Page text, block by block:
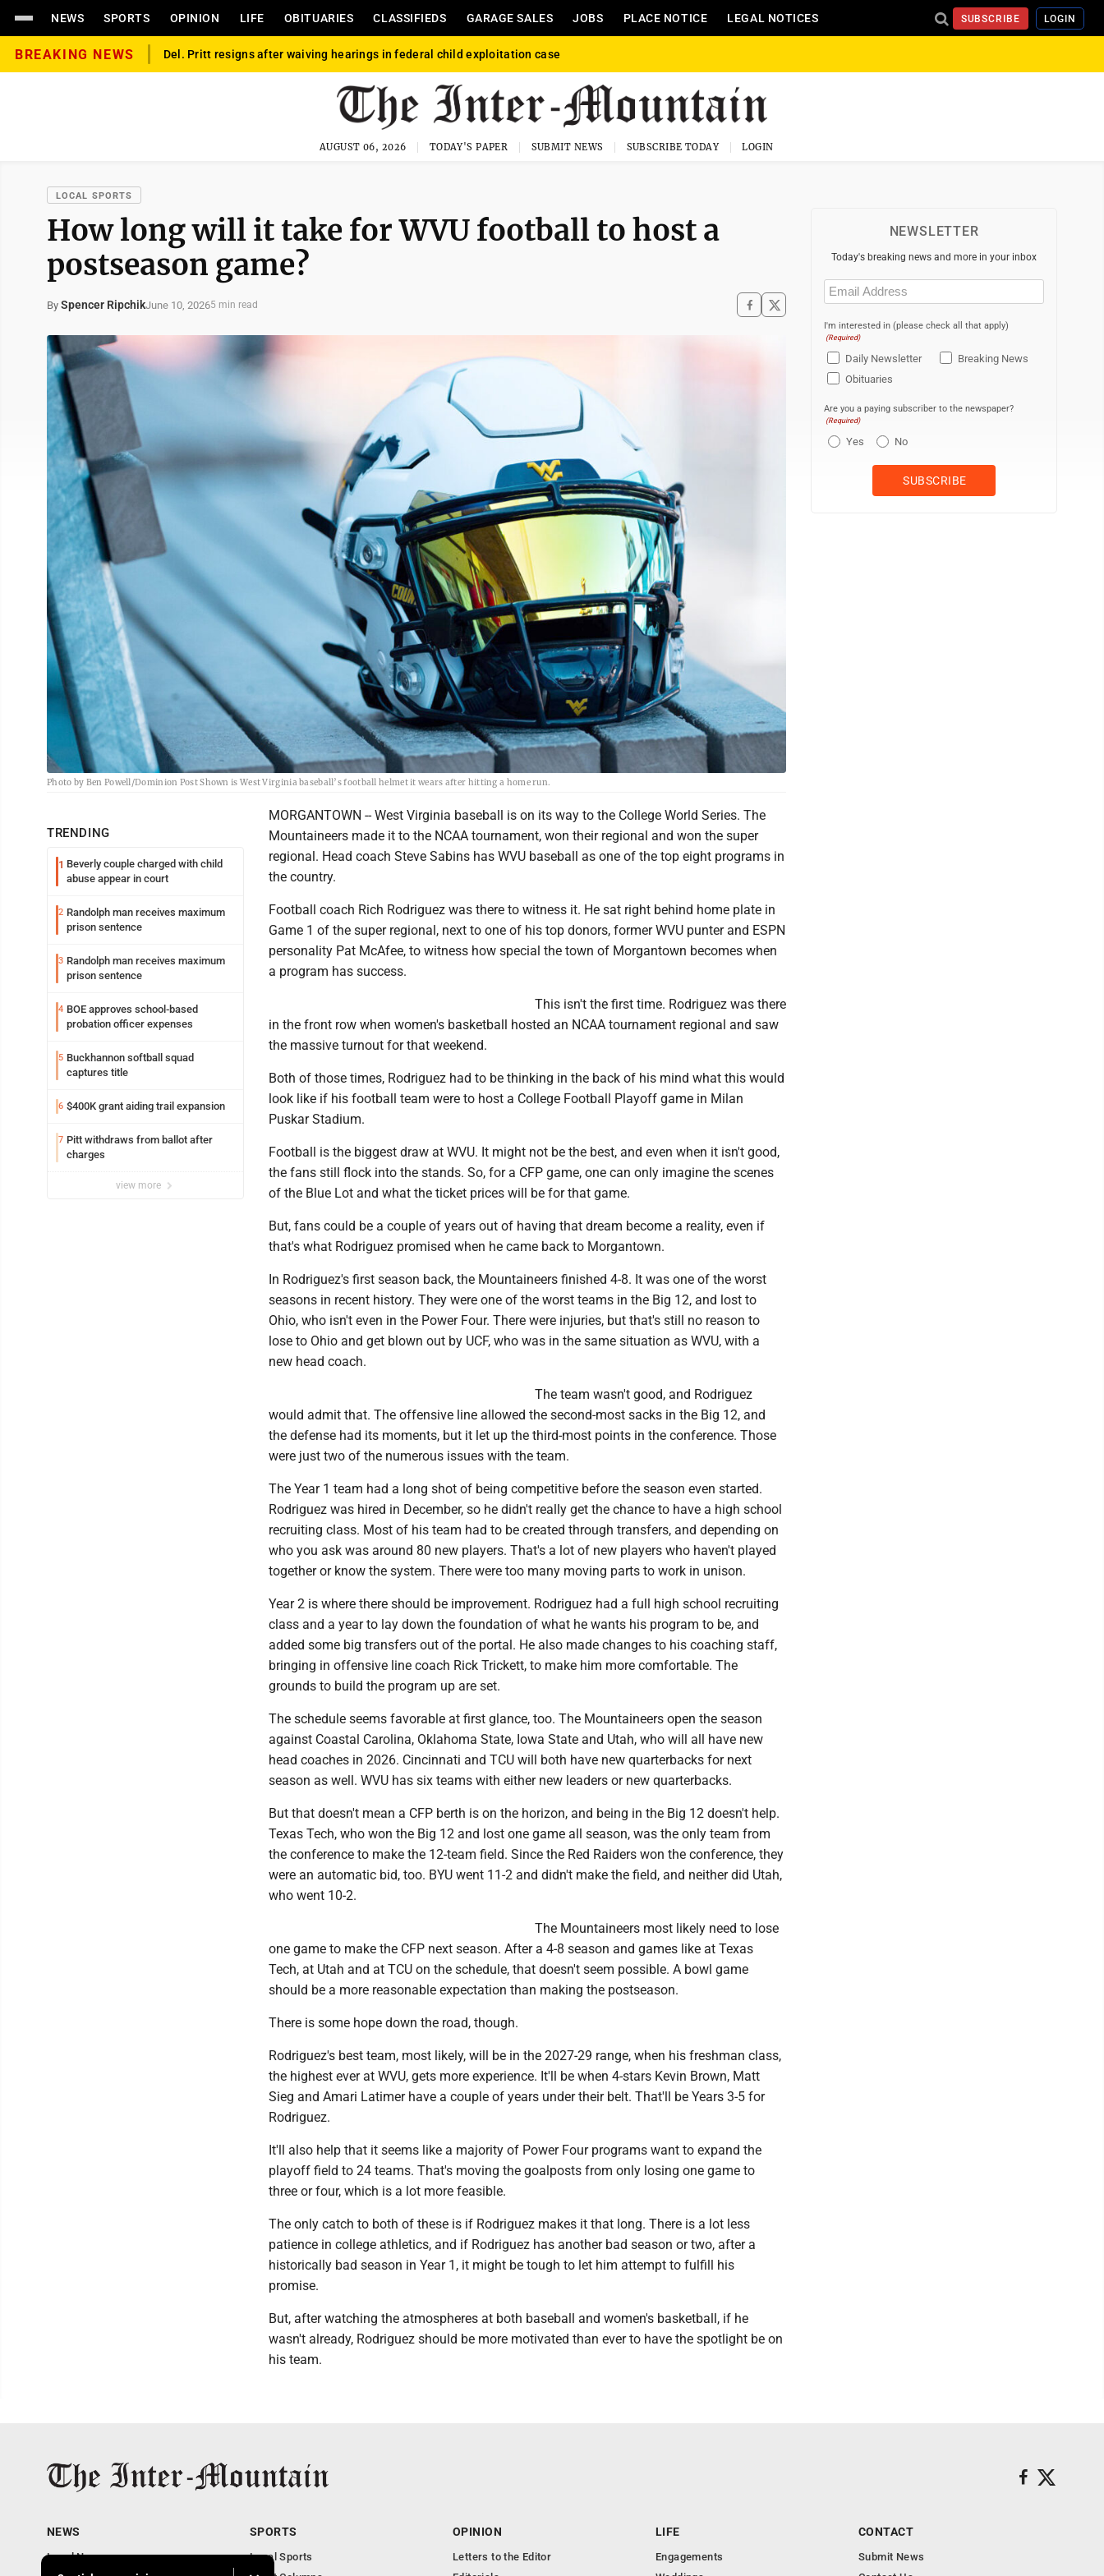
NEWS SPORTS OPINION LIFE OBITUARIES CLASSIFIEDS GARAGE SALES JOBS PLACE NOTICE LEGAL NOTICES SUBSCRIBE LOGIN
BREAKING NEWS Del. Pritt resigns after waiving hearings in federal child exploitation case
AUGUST 06, 2026 TODAY'S PAPER SUBMIT NEWS SUBSCRIBE TODAY LOGIN
LOCAL SPORTS
How long will it take for WVU football to host a
postseason game?
By Spencer RipchikJune 10, 20265 min read
Photo by Ben Powell/Dominion Post Shown is West Virginia baseball’s football helmet it wears after hitting a home run.
TRENDING
1 Beverly couple charged with child
abuse appear in court
2 Randolph man receives maximum
prison sentence
3 Randolph man receives maximum
prison sentence
4 BOE approves school-based
probation officer expenses
5 Buckhannon softball squad
captures title
6 $400K grant aiding trail expansion
7 Pitt withdraws from ballot after
charges
view more
MORGANTOWN -- West Virginia baseball is on its way to the College World Series. The
Mountaineers made it to the NCAA tournament, won their regional and won the super
regional. Head coach Steve Sabins has WVU baseball as one of the top eight programs in
the country.
Football coach Rich Rodriguez was there to witness it. He sat right behind home plate in
Game 1 of the super regional, next to one of his top donors, former WVU punter and ESPN
personality Pat McAfee, to witness how special the town of Morgantown becomes when
a program has success.
This isn't the first time. Rodriguez was there
in the front row when women's basketball hosted an NCAA tournament regional and saw
the massive turnout for that weekend.
Both of those times, Rodriguez had to be thinking in the back of his mind what this would
look like if his football team were to host a College Football Playoff game in Milan
Puskar Stadium.
Football is the biggest draw at WVU. It might not be the best, and even when it isn't good,
the fans still flock into the stands. So, for a CFP game, one can only imagine the scenes
of the Blue Lot and what the ticket prices will be for that game.
But, fans could be a couple of years out of having that dream become a reality, even if
that's what Rodriguez promised when he came back to Morgantown.
In Rodriguez's first season back, the Mountaineers finished 4-8. It was one of the worst
seasons in recent history. They were one of the worst teams in the Big 12, and lost to
Ohio, who isn't even in the Power Four. There were injuries, but that's still no reason to
lose to Ohio and get blown out by UCF, who was in the same situation as WVU, with a
new head coach.
The team wasn't good, and Rodriguez
would admit that. The offensive line allowed the second-most sacks in the Big 12, and
the defense had its moments, but it let up the third-most points in the conference. Those
were just two of the numerous issues with the team.
The Year 1 team had a long shot of being competitive before the season even started.
Rodriguez was hired in December, so he didn't really get the chance to have a high school
recruiting class. Most of his team had to be created through transfers, and depending on
who you ask was around 80 new players. That's a lot of new players who haven't played
together or know the system. There were too many moving parts to work in unison.
Year 2 is where there should be improvement. Rodriguez had a full high school recruiting
class and a year to lay down the foundation of what he wants his program to be, and
added some big transfers out of the portal. He also made changes to his coaching staff,
bringing in offensive line coach Rick Trickett, to make him more comfortable. The
grounds to build the program up are set.
The schedule seems favorable at first glance, too. The Mountaineers open the season
against Coastal Carolina, Oklahoma State, Iowa State and Utah, who will all have new
head coaches in 2026. Cincinnati and TCU will both have new quarterbacks for next
season as well. WVU has six teams with either new leaders or new quarterbacks.
But that doesn't mean a CFP berth is on the horizon, and being in the Big 12 doesn't help.
Texas Tech, who won the Big 12 and lost one game all season, was the only team from
the conference to make the 12-team field. Since the Red Raiders won the conference, they
were an automatic bid, too. BYU went 11-2 and didn't make the field, and neither did Utah,
who went 10-2.
The Mountaineers most likely need to lose
one game to make the CFP next season. After a 4-8 season and games like at Texas
Tech, at Utah and at TCU on the schedule, that doesn't seem possible. A bowl game
should be a more reasonable expectation than making the postseason.
There is some hope down the road, though.
Rodriguez's best team, most likely, will be in the 2027-29 range, when his freshman class,
the highest ever at WVU, gets more experience. It'll be when 4-stars Kevin Brown, Matt
Sieg and Amari Latimer have a couple of years under their belt. That'll be Years 3-5 for
Rodriguez.
It'll also help that it seems like a majority of Power Four programs want to expand the
playoff field to 24 teams. That's moving the goalposts from only losing one game to
three or four, which is a lot more feasible.
The only catch to both of these is if Rodriguez makes it that long. There is a lot less
patience in college athletics, and if Rodriguez has another bad season or two, after a
historically bad season in Year 1, it might be tough to let him attempt to fulfill his
promise.
But, after watching the atmospheres at both baseball and women's basketball, if he
wasn't already, Rodriguez should be more motivated than ever to have the spotlight be on
his team.
NEWSLETTER
Today's breaking news and more in your inbox
Email
(Required)
I'm interested in (please check all that apply)
(Required)
Daily Newsletter
Breaking News
Obituaries
Are you a paying subscriber to the newspaper?
(Required)
Yes No
NEWS
Local News
SPORTS
Local Sports
OPINION
Letters to the Editor
LIFE
Engagements
CONTACT
Submit News